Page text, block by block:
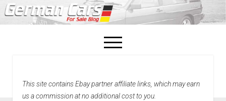
open
menu
Home
This site contains Ebay partner affiliate links, which may earn
us a commission at no additional cost to you.